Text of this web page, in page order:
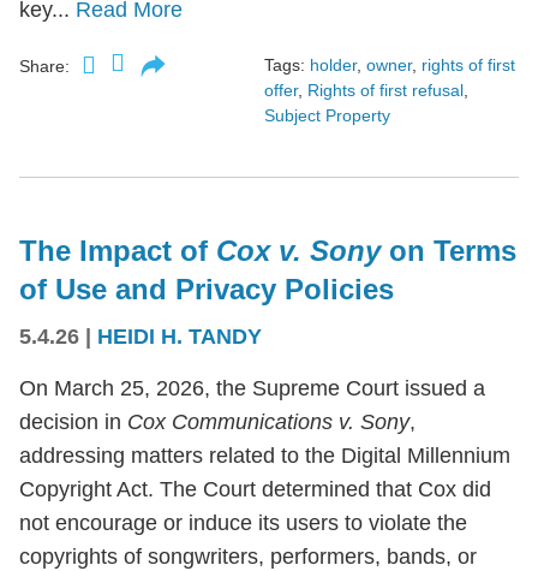
key... Read More
Share: Tags: holder, owner, rights of first
offer, Rights of first refusal,
Subject Property
The Impact of Cox v. Sony on Terms
of Use and Privacy Policies
5.4.26 HEIDI H. TANDY
On March 25, 2026, the Supreme Court issued a
decision in Cox Communications v. Sony,
addressing matters related to the Digital Millennium
Copyright Act. The Court determined that Cox did
not encourage or induce its users to violate the
copyrights of songwriters, performers, bands, or